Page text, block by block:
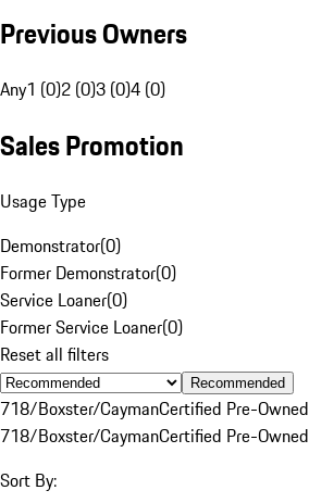
Previous Owners
Any1 (0)2 (0)3 (0)4 (0)
Sales Promotion
Usage Type
Demonstrator(0)
Former Demonstrator(0)
Service Loaner(0)
Former Service Loaner(0)
Reset all filters
Recommended
718/Boxster/CaymanCertified Pre-Owned
718/Boxster/CaymanCertified Pre-Owned
Sort By: